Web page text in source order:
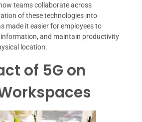
teams collaborate across
of these technologies into
made it easier for employees to
and maintain productivity
location.
of 5G on